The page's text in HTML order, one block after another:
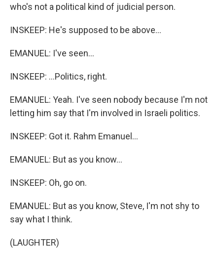
who's not a political kind of judicial person.
INSKEEP: He's supposed to be above...
EMANUEL: I've seen...
INSKEEP: ...Politics, right.
EMANUEL: Yeah. I've seen nobody because I'm not
letting him say that I'm involved in Israeli politics.
INSKEEP: Got it. Rahm Emanuel...
EMANUEL: But as you know...
INSKEEP: Oh, go on.
EMANUEL: But as you know, Steve, I'm not shy to
say what I think.
(LAUGHTER)